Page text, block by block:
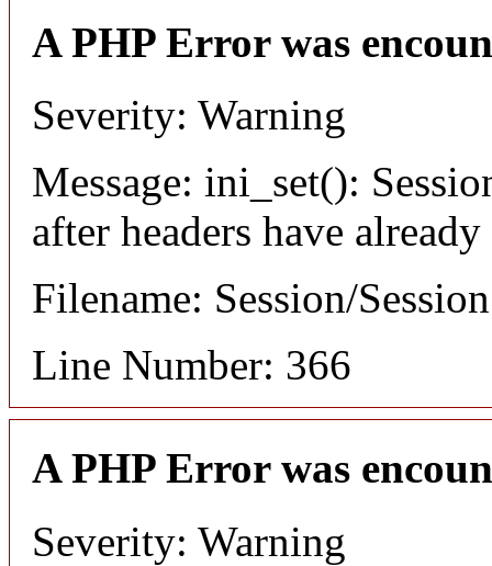
A PHP Error was
Severity: Warning
Message: ini_set():
after headers have already
Filename: Session/
Line Number: 366
A PHP Error was
Severity: Warning